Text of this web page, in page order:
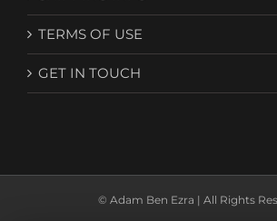
TERMS OF USE
GET IN TOUCH
© Adam Ben Ezra | All Rights